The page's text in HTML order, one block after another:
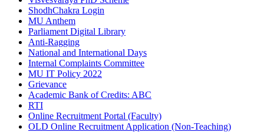
ShodhChakra Login
MU Anthem
Parliament Digital Library
Anti-Ragging
National and International Days
Internal Complaints Committee
MU IT Policy 2022
Grievance
Academic Bank of Credits: ABC
RTI
Online Recruitment Portal (Faculty)
OLD Online Recruitment Application (Non-Teaching)